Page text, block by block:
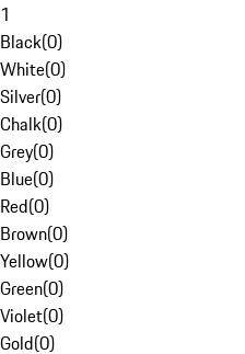
1
Black(0)
White(0)
Silver(0)
Chalk(0)
Grey(0)
Blue(0)
Red(0)
Brown(0)
Yellow(0)
Green(0)
Violet(0)
Gold(0)